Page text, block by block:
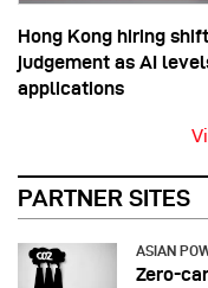
Hong Kong hiring
judgement as AI
applications
PARTNER SITES
ASIAN
Zero-